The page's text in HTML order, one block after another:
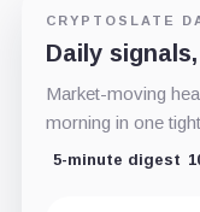
CRYPTOSLATE
Daily
Market-moving
morning in one
5-minute digest